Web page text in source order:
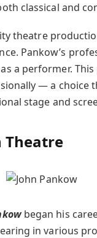
classical and
theatre
Pankow’s
a performer.
— a choice
stage and
Theatre
began his
in various